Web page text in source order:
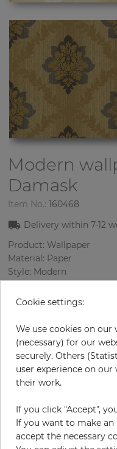
Modern
Damask
Item No.: 160468
Delivery within7-12
Product: Wallpaper
Material: Paper
Style: Modern
Sizes (width/length):
Color : Gold
Pattern color : Cream
Incl. 19% VAT. Excl. Shipping
Base price per m² - 13,07 €
Cookie settings:
We use cookies on
(necessary) for our
securely. Others
user experience on
their work.
If you click "Accept",
If you want to make
accept the necessary